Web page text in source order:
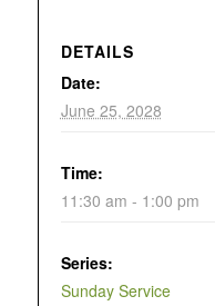
DETAILS
Date:
June 25, 2028
Time:
11:30 am - 1:00 pm
Series:
Sunday Service